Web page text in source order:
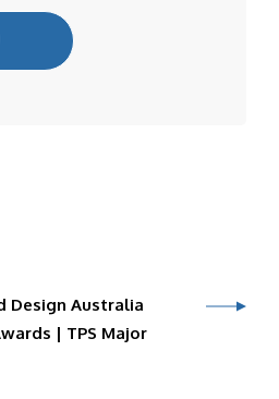
Design Australia
| TPS Major